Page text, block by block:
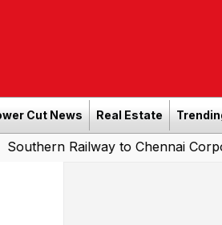
Cut News Real Estate
to Chennai Corporation: